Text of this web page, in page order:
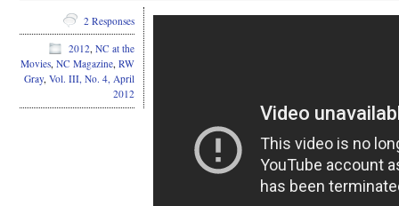
2 Responses
2012, NC at the
Movies, NC Magazine, RW
Gray, Vol. III, No. 4, April
2012